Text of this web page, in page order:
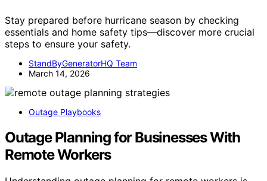
Stay prepared before hurricane season by checking
essentials and home safety tips—discover more crucial
steps to ensure your safety.
StandByGeneratorHQ Team
March 14, 2026
Outage Playbooks
Outage Planning for Businesses With
Remote Workers